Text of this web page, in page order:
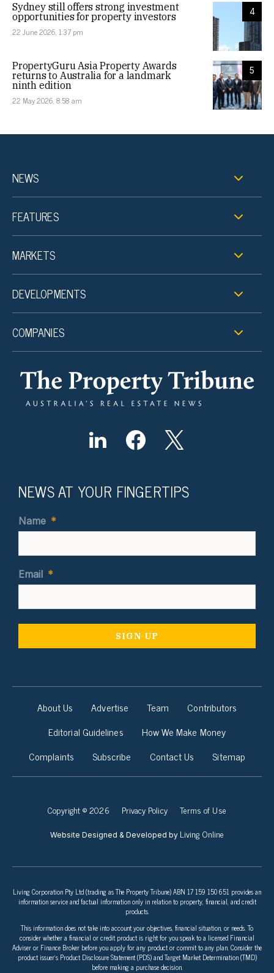
4
Sydney still offers strong investment
opportunities for property investors
22 June 2026, 1:37 pm
5
PropertyGuru Asia Property Awards
returns to Australia for a landmark
ninth edition
22 May 2026, 8:58 am
NEWS
FEATURES
MARKETS
DEVELOPMENTS
COMPANIES
NEWS AT YOUR FINGERTIPS
Name *
Email *
About Us Advertise Team
Contributors
Editorial Guidelines
How We Make Money
Complaints
Subscribe Contact Us Sitemap
Copyright © 2026 Privacy Policy Terms of Use
Website Designed & Developed by Living Online
Living Corporation Pty Ltd (trading as The Property Tribune) ABN 17 159 150 651 provides an
information service and factual information only in relation to property, financial, and credit
products.
This information does not take into account your objectives, financial situation, or needs. To
consider whether a financial or credit product is right for you speak to a licensed Financial
Adviser or Finance Broker before you apply for any product or commit to any plan. Consider the
product issuer’s Product Disclosure Statement (PDS) and Target Market Determination (TMD)
before making a purchase decision.